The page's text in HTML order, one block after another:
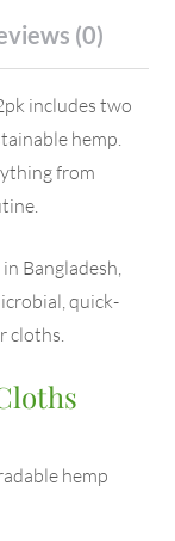
(0)
includes two
hemp.
from
Bangladesh,
quick-
cloths.
hemp